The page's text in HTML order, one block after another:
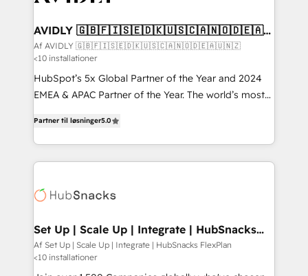
AVIDLY 🇬🇧🇫🇮🇸🇪🇩🇰🇺🇸🇨🇦🇳🇴🇩🇪🇦🇺
🇳🇿
Af AVIDLY 🇬🇧🇫🇮🇸🇪🇩🇰🇺🇸🇨🇦🇳🇴🇩🇪🇦🇺🇳🇿
<10 installationer
HubSpot’s 5x Global Partner of the Year and 2024
EMEA & APAC Partner of the Year. The world’s most
Partner. 🚀 With 2,750+ HubSpot projects delivered
and 370+ specialists across EMEA, APAC and NAM,
we de-risk complex CRM programmes and
multi-region migrations to AI-powered automation,
scale. 🏆 HubSpot’s CEO called us “the partner of the
future.” Others agree it is proof of trust built through
measurable impact.
Partner til løsninger5.0
Set Up | Scale Up | Integrate | HubSnacks
FlexPlan
Af Set Up | Scale Up | Integrate | HubSnacks FlexPlan
<10 installationer